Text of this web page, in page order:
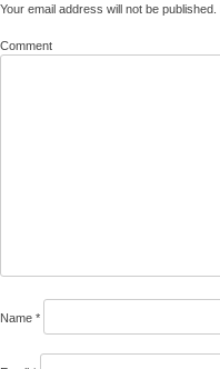
Your email address will not be published.
Comment
Name *